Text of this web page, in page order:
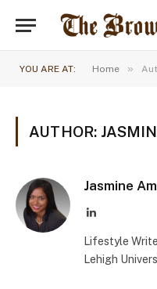
YOU ARE AT: Home »
AUTHOR:
Jasmine
LinkedIn
Lifestyle
Lehigh